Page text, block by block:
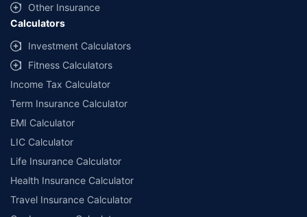
and conditions of select insurers.
##Claim Assurance Program: Pick-up and drop facility available in 1400+
select network garages. On-ground workshop team available in select
workshops. Repair warranty on parts at the sole discretion of insurance
companies. Dedicated Claims Manager. 24x7 Claim Assistance.
Other Insurance
Calculators
Investment Calculators
Fitness Calculators
Income Tax Calculator
Term Insurance Calculator
EMI Calculator
LIC Calculator
Life Insurance Calculator
Health Insurance Calculator
Travel Insurance Calculator